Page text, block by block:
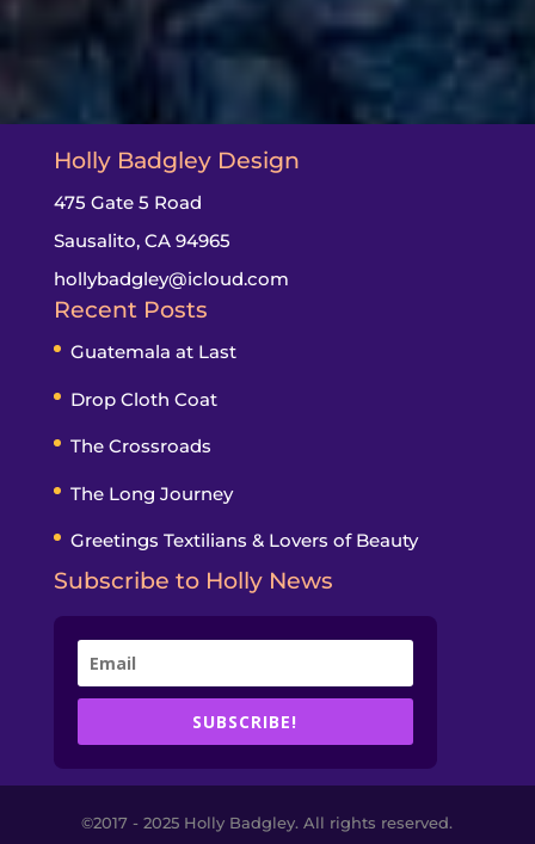
Holly Badgley Design
475 Gate 5 Road
Sausalito, CA 94965
hollybadgley@icloud.com
Recent Posts
Guatemala at Last
Drop Cloth Coat
The Crossroads
The Long Journey
Greetings Textilians & Lovers of Beauty
Subscribe to Holly News
SUBSCRIBE!
©2017 - 2025 Holly Badgley. All rights reserved.